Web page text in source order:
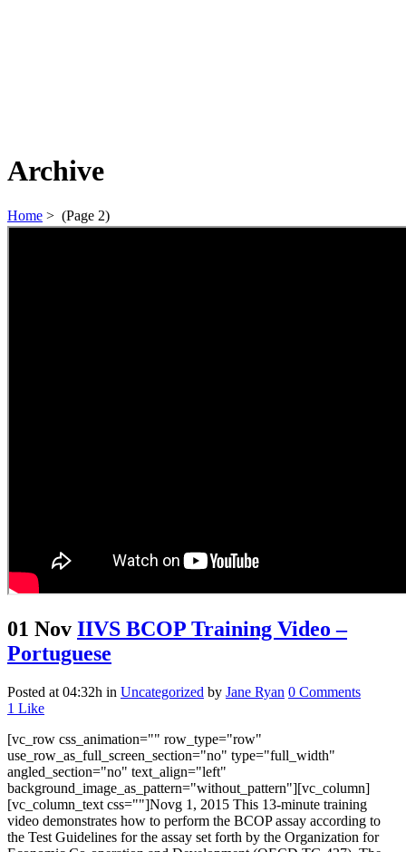
Archive
Home > (Page 2)
01 Nov IIVS BCOP Training Video –
Portuguese
Posted at 04:32h in Uncategorized by Jane Ryan 0 Comments
1 Like
[vc_row css_animation="" row_type="row"
use_row_as_full_screen_section="no" type="full_width"
angled_section="no" text_align="left"
background_image_as_pattern="without_pattern"][vc_column]
[vc_column_text css=""]Novg 1, 2015 This 13-minute training
video demonstrates how to perform the BCOP assay according to
the Test Guidelines for the assay set forth by the Organization for